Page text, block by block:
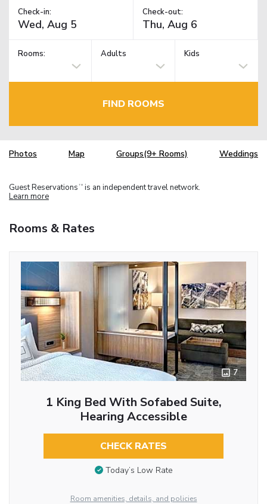
Check-in: Check-out:
Rooms: Adults Kids
FIND ROOMS
Photos Map Groups(9+ Rooms) Weddings
Guest Reservations TM is an independent travel network.
Learn more
Rooms & Rates
7
1 King Bed With Sofabed Suite,
Hearing Accessible
CHECK RATES
Today’s Low Rate
Room amenities, details, and policies